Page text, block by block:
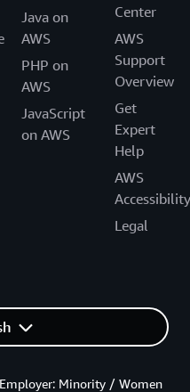
Java on
AWS
PHP on
AWS
JavaScript
on AWS
Center
AWS
Support
Overview
Get
Expert
Help
AWS
Accessibility
Legal
Minority / Women